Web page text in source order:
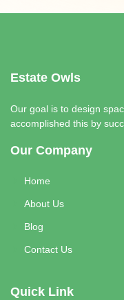
Estate Owls
Our goal is to design
accomplished this by
Our Company
Home
About Us
Blog
Contact Us
Quick Link